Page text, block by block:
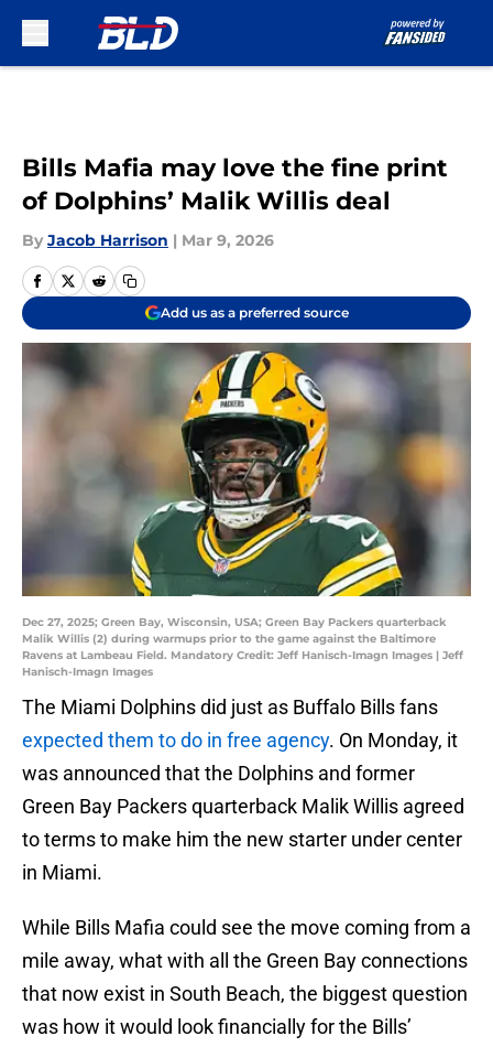
Bills Mafia may love the fine print
of Dolphins’ Malik Willis deal
By Jacob Harrison | Mar 9, 2026
Add us as a preferred source
Dec 27, 2025; Green Bay, Wisconsin, USA; Green Bay Packers quarterback
Malik Willis (2) during warmups prior to the game against the Baltimore
Ravens at Lambeau Field. Mandatory Credit: Jeff Hanisch-Imagn Images | Jeff
Hanisch-Imagn Images
The Miami Dolphins did just as Buffalo Bills fans
expected them to do in free agency. On Monday, it
was announced that the Dolphins and former
Green Bay Packers quarterback Malik Willis agreed
to terms to make him the new starter under center
in Miami.
While Bills Mafia could see the move coming from a
mile away, what with all the Green Bay connections
that now exist in South Beach, the biggest question
was how it would look financially for the Bills’